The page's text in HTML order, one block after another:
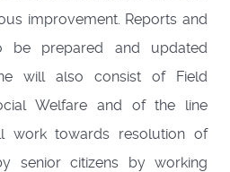
improvement. Reports and
be prepared and updated
will also consist of Field
Welfare and of the line
work towards resolution of
senior citizens by working